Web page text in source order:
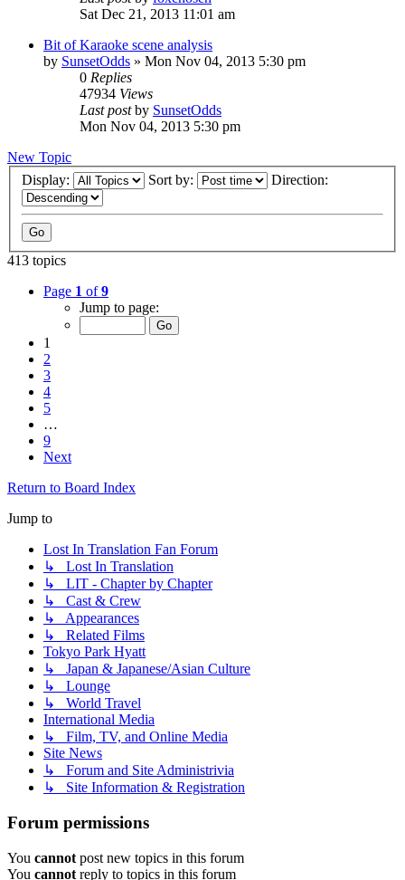
Sat Dec 21, 2013 11:01 am
Bit of Karaoke scene analysis
by SunsetOdds » Mon Nov 04, 2013 5:30 pm
0 Replies
47934 Views
Last postby SunsetOdds
Mon Nov 04, 2013 5:30 pm
New Topic
Display:
Sort by: Direction:
413 topics
Page 1 of9
Jump to page:
1
2
3
4
5
…
9
Next
Return to Board Index
Jump to
Lost In Translation Fan Forum
↳ Lost In Translation
↳ LIT - Chapter by Chapter
↳ Cast & Crew
↳ Appearances
↳ Related Films
Tokyo Park Hyatt
↳ Japan & Japanese/Asian Culture
↳ Lounge
↳ World Travel
International Media
↳ Film, TV, and Online Media
Site News
↳ Forum and Site Administrivia
↳ Site Information & Registration
Forum permissions
You cannot post new topics in this forum
You cannot reply to topics in this forum